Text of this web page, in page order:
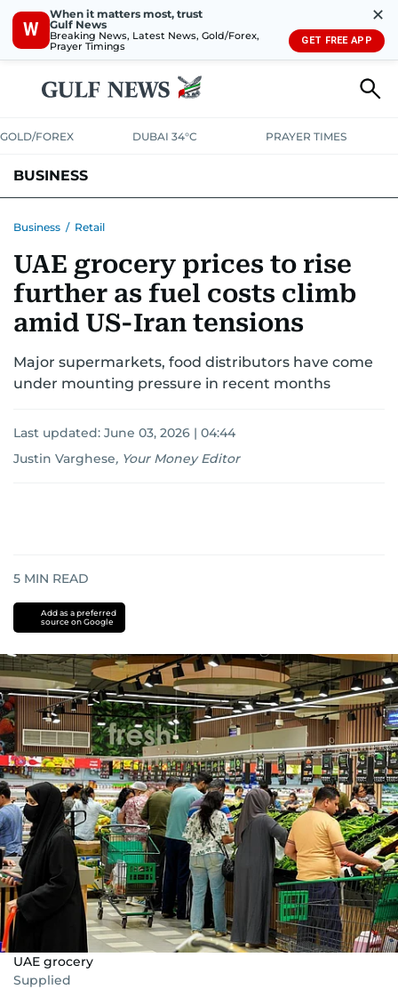
W
When it matters most, trust
Gulf News
Breaking News, Latest News, Gold/Forex,
Prayer Timings
✕
GET FREE APP
GOLD/FOREX DUBAI 34°C PRAYER TIMES
BUSINESS
CORPORATE TAXANALYSIS TRAVEL & TOURISMMARKETS
RETAILCORPORATE NEWSTECHAUTO
Business / Retail
UAE grocery prices to rise
further as fuel costs climb
amid US-Iran tensions
Major supermarkets, food distributors have come
under mounting pressure in recent months
Last updated: June 03, 2026 | 04:44
Justin Varghese, Your Money Editor
5 MIN READ
Add as a preferred
source on Google
UAE grocery
Supplied